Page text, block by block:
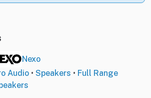
Nexo
Audio • Speakers • Full Range